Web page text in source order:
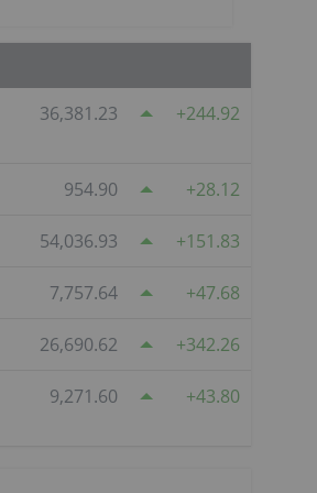
36,381.23 244.92
954.90 28.12
54,036.93 151.83
7,757.64 47.68
26,690.62 342.26
9,271.60 43.80